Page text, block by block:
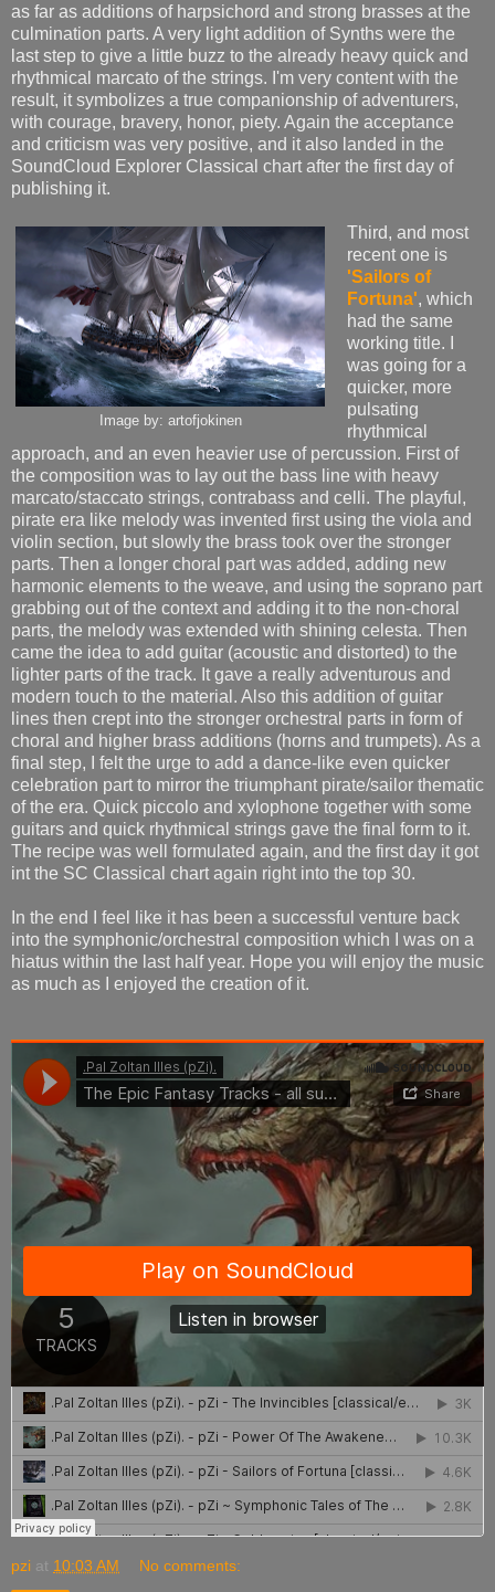
as far as additions of harpsichord and strong brasses at the
culmination parts. A very light addition of Synths were the
last step to give a little buzz to the already heavy quick and
rhythmical marcato of the strings. I'm very content with the
result, it symbolizes a true companionship of adventurers,
with courage, bravery, honor, piety. Again the acceptance
and criticism was very positive, and it also landed in the
SoundCloud Explorer Classical chart after the first day of
publishing it.
Image by: artofjokinen
Third, and most
recent one is
'Sailors of
Fortuna', which
had the same
working title. I
was going for a
quicker, more
pulsating
rhythmical
approach, and an even heavier use of percussion. First of
the composition was to lay out the bass line with heavy
marcato/staccato strings, contrabass and celli. The playful,
pirate era like melody was invented first using the viola and
violin section, but slowly the brass took over the stronger
parts. Then a longer choral part was added, adding new
harmonic elements to the weave, and using the soprano part
grabbing out of the context and adding it to the non-choral
parts, the melody was extended with shining celesta. Then
came the idea to add guitar (acoustic and distorted) to the
lighter parts of the track. It gave a really adventurous and
modern touch to the material. Also this addition of guitar
lines then crept into the stronger orchestral parts in form of
choral and higher brass additions (horns and trumpets). As a
final step, I felt the urge to add a dance-like even quicker
celebration part to mirror the triumphant pirate/sailor thematic
of the era. Quick piccolo and xylophone together with some
guitars and quick rhythmical strings gave the final form to it.
The recipe was well formulated again, and the first day it got
int the SC Classical chart again right into the top 30.
In the end I feel like it has been a successful venture back
into the symphonic/orchestral composition which I was on a
hiatus within the last half year. Hope you will enjoy the music
as much as I enjoyed the creation of it.
pzi at 10:03 AM No comments: